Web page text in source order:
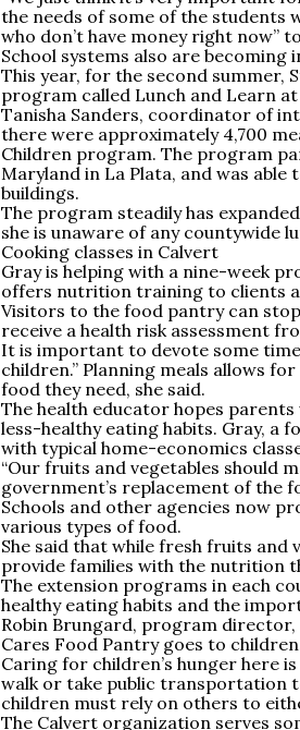
the needs of some of the students
who don’t have money right now”
School systems also are
This year, for the second summer,
program called Lunch and Learn
Tanisha Sanders, coordinator of
there were approximately 4,700
Children program. The program
Maryland in La Plata, and was
buildings.
The program steadily has
she is unaware of any countywide
Cooking classes in Calvert
Gray is helping with a nine-week
offers nutrition training to clients
Visitors to the food pantry can
receive a health risk assessment
It is important to devote some
children.” Planning meals allows
food they need, she said.
The health educator hopes
less-healthy eating habits. Gray, a
with typical home-economics
“Our fruits and vegetables should
government’s replacement of the
Schools and other agencies now
various types of food.
She said that while fresh fruits and
provide families with the nutrition
The extension programs in each
healthy eating habits and the
Robin Brungard, program
Cares Food Pantry goes to
Caring for children’s hunger here
walk or take public transportation
children must rely on others to
The Calvert organization serves